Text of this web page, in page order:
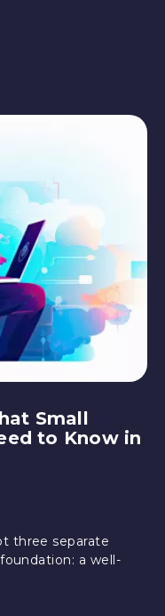
Small
to Know in
three separate
a well-